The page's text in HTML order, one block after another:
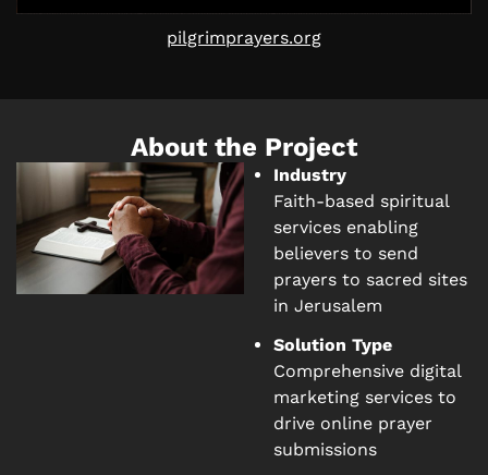
pilgrimprayers.org
About the Project
Industry
Faith-based spiritual
services enabling
believers to send
prayers to sacred sites
in Jerusalem
Solution Type
Comprehensive digital
marketing services to
drive online prayer
submissions